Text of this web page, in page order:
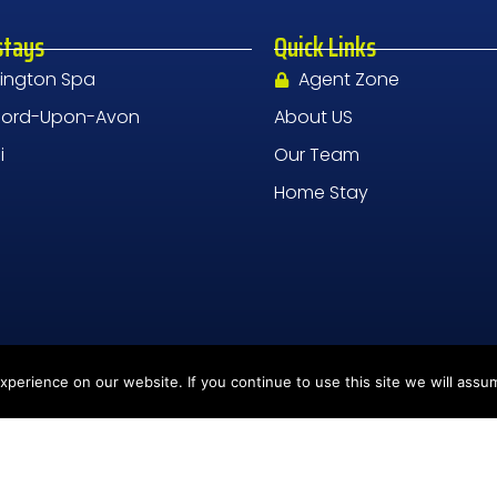
Spa
Upon-Avon
Quick Links
Agent Zone
About US
Our Team
Home Stay
on our website. If you continue to use this site we will